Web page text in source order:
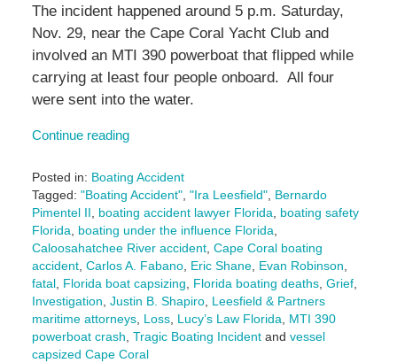
The incident happened around 5 p.m. Saturday,
Nov. 29, near the Cape Coral Yacht Club and
involved an MTI 390 powerboat that flipped while
carrying at least four people onboard. All four
were sent into the water.
Continue reading
Posted in: Boating Accident
Tagged: "Boating Accident", "Ira Leesfield", Bernardo
Pimentel II, boating accident lawyer Florida, boating safety
Florida, boating under the influence Florida,
Caloosahatchee River accident, Cape Coral boating
accident, Carlos A. Fabano, Eric Shane, Evan Robinson,
fatal, Florida boat capsizing, Florida boating deaths, Grief,
Investigation, Justin B. Shapiro, Leesfield & Partners
maritime attorneys, Loss, Lucy’s Law Florida, MTI 390
powerboat crash, Tragic Boating Incidentand vessel
capsized Cape Coral